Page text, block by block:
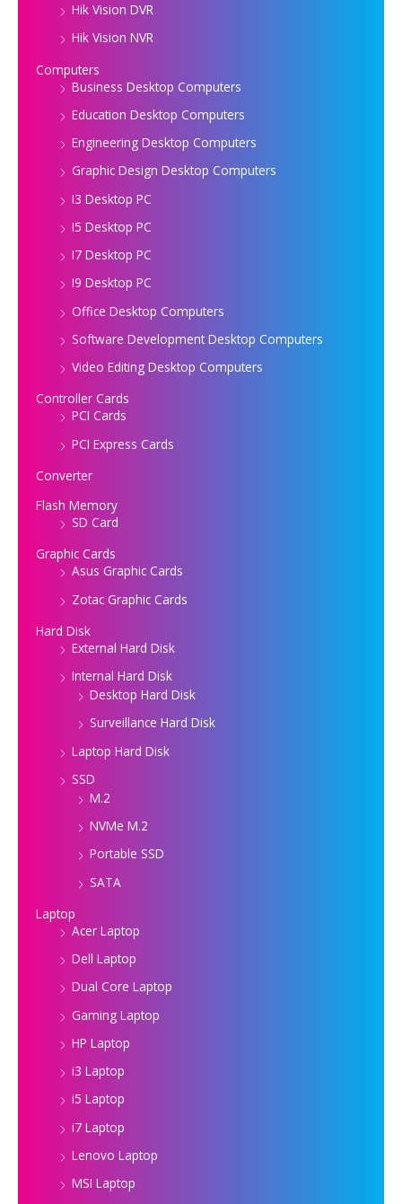
Hik Vision DVR
Hik Vision NVR
Computers
Business Desktop Computers
Education Desktop Computers
Engineering Desktop Computers
Graphic Design Desktop Computers
I3 Desktop PC
I5 Desktop PC
I7 Desktop PC
I9 Desktop PC
Office Desktop Computers
Software Development Desktop Computers
Video Editing Desktop Computers
Controller Cards
PCI Cards
PCI Express Cards
Converter
Flash Memory
SD Card
Graphic Cards
Asus Graphic Cards
Zotac Graphic Cards
Hard Disk
External Hard Disk
Internal Hard Disk
Desktop Hard Disk
Surveillance Hard Disk
Laptop Hard Disk
SSD
M.2
NVMe M.2
Portable SSD
SATA
Laptop
Acer Laptop
Dell Laptop
Dual Core Laptop
Gaming Laptop
HP Laptop
i3 Laptop
i5 Laptop
i7 Laptop
Lenovo Laptop
MSI Laptop